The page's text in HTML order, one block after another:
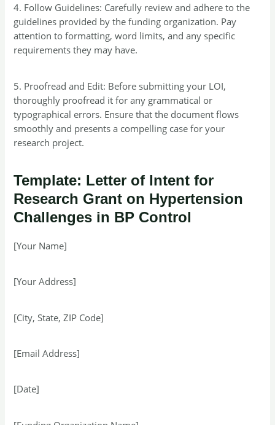
4. Follow Guidelines: Carefully review and adhere to the
guidelines provided by the funding organization. Pay
attention to formatting, word limits, and any specific
requirements they may have.
5. Proofread and Edit: Before submitting your LOI,
thoroughly proofread it for any grammatical or
typographical errors. Ensure that the document flows
smoothly and presents a compelling case for your
research project.
Template: Letter of Intent for
Research Grant on Hypertension
Challenges in BP Control
[Your Name]
[Your Address]
[City, State, ZIP Code]
[Email Address]
[Date]